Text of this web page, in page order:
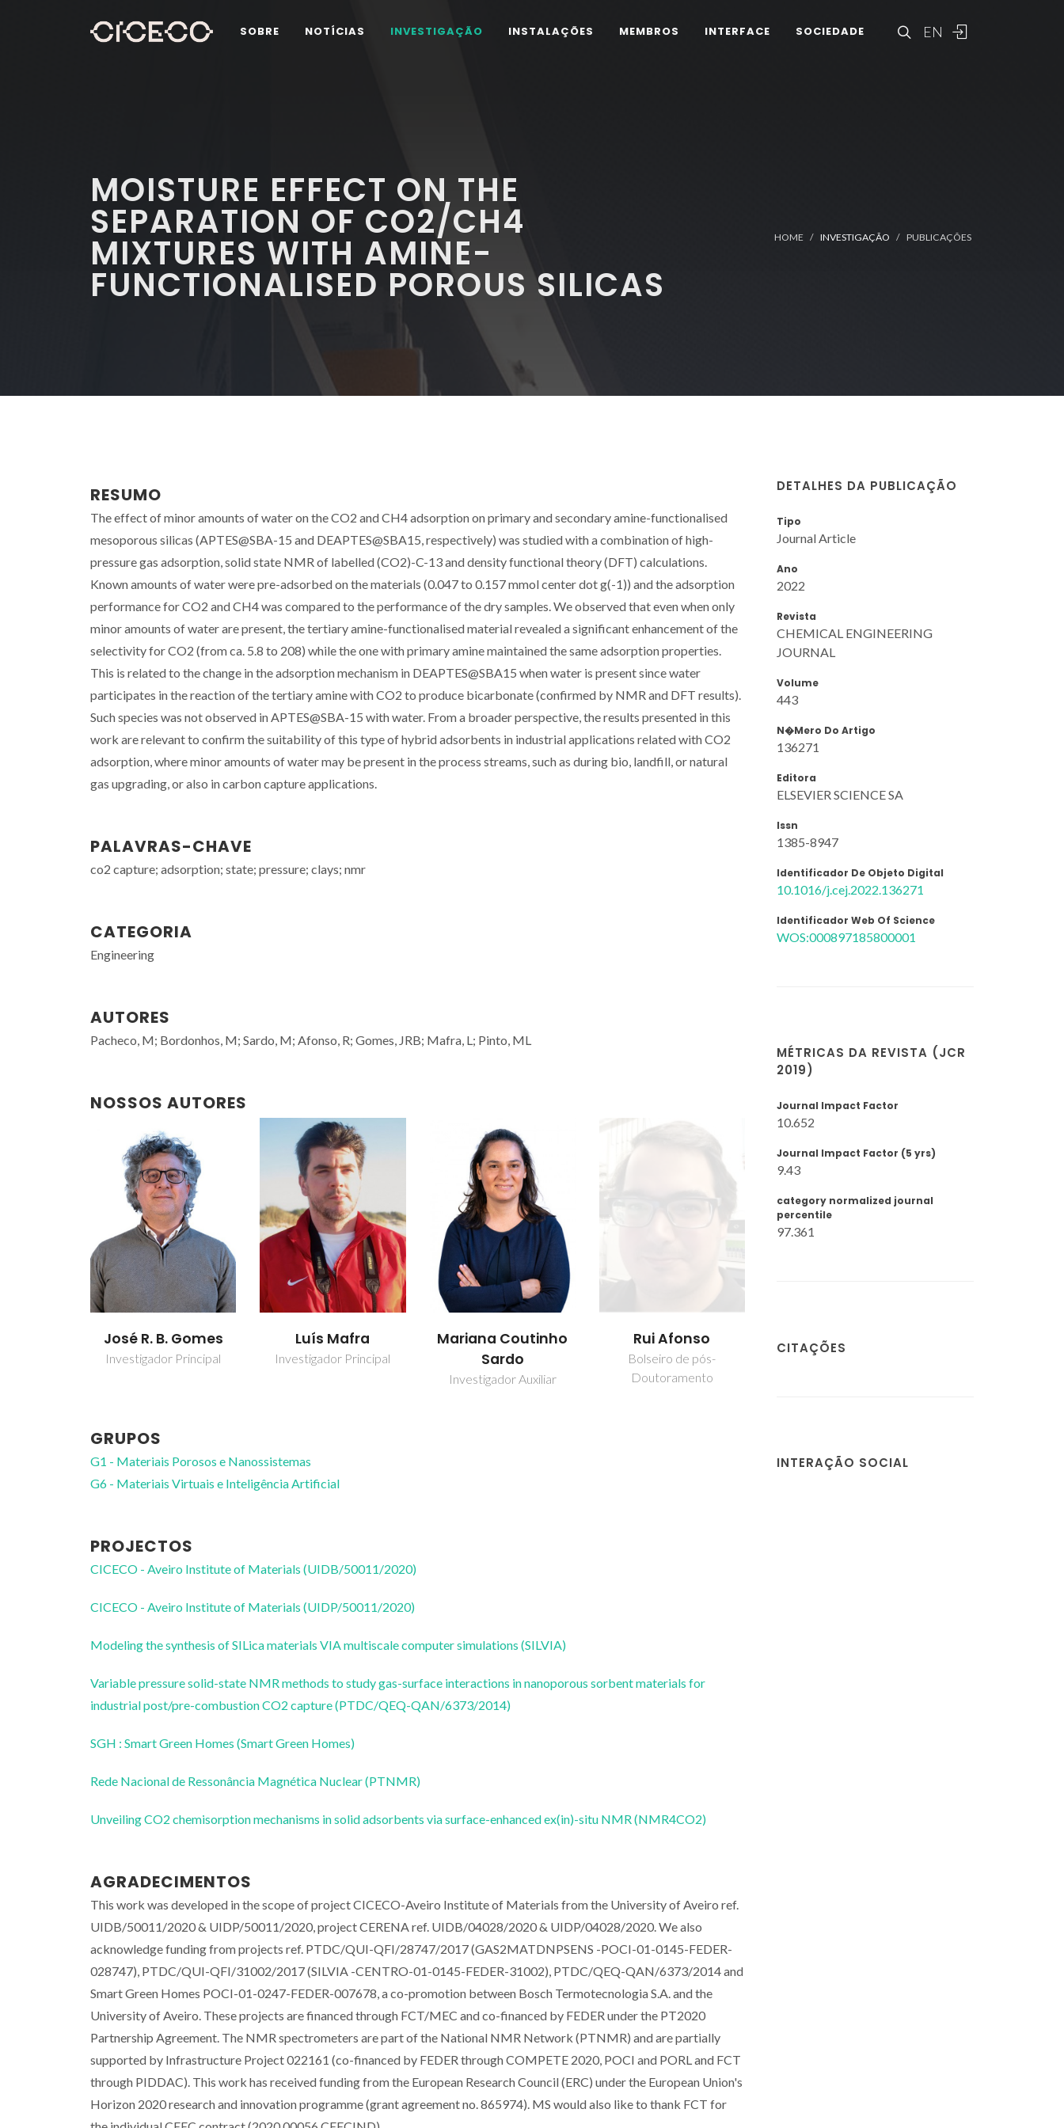
EN
SOBRE NOTÍCIAS INVESTIGAÇÃO INSTALAÇÕES MEMBROS INTERFACE SOCIEDADE
MOISTURE EFFECT ON THE
SEPARATION OF CO2/CH4
MIXTURES WITH AMINE-
FUNCTIONALISED POROUS SILICAS
HOME INVESTIGAÇÃO PUBLICAÇÕES
RESUMO
The effect of minor amounts of water on the CO2 and CH4 adsorption on primary and secondary amine-functionalised
mesoporous silicas (APTES@SBA-15 and DEAPTES@SBA15, respectively) was studied with a combination of high-
pressure gas adsorption, solid state NMR of labelled (CO2)-C-13 and density functional theory (DFT) calculations.
Known amounts of water were pre-adsorbed on the materials (0.047 to 0.157 mmol center dot g(-1)) and the adsorption
performance for CO2 and CH4 was compared to the performance of the dry samples. We observed that even when only
minor amounts of water are present, the tertiary amine-functionalised material revealed a significant enhancement of the
selectivity for CO2 (from ca. 5.8 to 208) while the one with primary amine maintained the same adsorption properties.
This is related to the change in the adsorption mechanism in DEAPTES@SBA15 when water is present since water
participates in the reaction of the tertiary amine with CO2 to produce bicarbonate (confirmed by NMR and DFT results).
Such species was not observed in APTES@SBA-15 with water. From a broader perspective, the results presented in this
work are relevant to confirm the suitability of this type of hybrid adsorbents in industrial applications related with CO2
adsorption, where minor amounts of water may be present in the process streams, such as during bio, landfill, or natural
gas upgrading, or also in carbon capture applications.
PALAVRAS-CHAVE
co2 capture; adsorption; state; pressure; clays; nmr
CATEGORIA
Engineering
AUTORES
Pacheco, M; Bordonhos, M; Sardo, M; Afonso, R; Gomes, JRB; Mafra, L; Pinto, ML
NOSSOS AUTORES
José R. B. Gomes
Investigador Principal
Luís Mafra
Investigador Principal
Mariana Coutinho
Sardo
Investigador Auxiliar
Rui Afonso
Bolseiro de pós-
Doutoramento
GRUPOS
G1 - Materiais Porosos e Nanossistemas
G6 - Materiais Virtuais e Inteligência Artificial
PROJECTOS
CICECO - Aveiro Institute of Materials (UIDB/50011/2020)
CICECO - Aveiro Institute of Materials (UIDP/50011/2020)
Modeling the synthesis of SILica materials VIA multiscale computer simulations (SILVIA)
Variable pressure solid-state NMR methods to study gas-surface interactions in nanoporous sorbent materials for
industrial post/pre-combustion CO2 capture (PTDC/QEQ-QAN/6373/2014)
SGH : Smart Green Homes (Smart Green Homes)
Rede Nacional de Ressonância Magnética Nuclear (PTNMR)
Unveiling CO2 chemisorption mechanisms in solid adsorbents via surface-enhanced ex(in)-situ NMR (NMR4CO2)
AGRADECIMENTOS
This work was developed in the scope of project CICECO-Aveiro Institute of Materials from the University of Aveiro ref.
UIDB/50011/2020 & UIDP/50011/2020, project CERENA ref. UIDB/04028/2020 & UIDP/04028/2020. We also
acknowledge funding from projects ref. PTDC/QUI-QFI/28747/2017 (GAS2MATDNPSENS -POCI-01-0145-FEDER-
028747), PTDC/QUI-QFI/31002/2017 (SILVIA -CENTRO-01-0145-FEDER-31002), PTDC/QEQ-QAN/6373/2014 and
Smart Green Homes POCI-01-0247-FEDER-007678, a co-promotion between Bosch Termotecnologia S.A. and the
University of Aveiro. These projects are financed through FCT/MEC and co-financed by FEDER under the PT2020
Partnership Agreement. The NMR spectrometers are part of the National NMR Network (PTNMR) and are partially
supported by Infrastructure Project 022161 (co-financed by FEDER through COMPETE 2020, POCI and PORL and FCT
through PIDDAC). This work has received funding from the European Research Council (ERC) under the European Union's
Horizon 2020 research and innovation programme (grant agreement no. 865974). MS would also like to thank FCT for
DETALHES DA PUBLICAÇÃO
Tipo
Journal Article
Ano
2022
Revista
CHEMICAL ENGINEERING
JOURNAL
Volume
443
N�mero Do Artigo
136271
Editora
ELSEVIER SCIENCE SA
Issn
1385-8947
Identificador De Objeto Digital
10.1016/j.cej.2022.136271
Identificador Web Of Science
WOS:000897185800001
MÉTRICAS DA REVISTA (JCR
2019)
Journal Impact Factor
10.652
Journal Impact Factor (5 yrs)
9.43
category normalized journal
percentile
97.361
CITAÇÕES
INTERAÇÃO SOCIAL